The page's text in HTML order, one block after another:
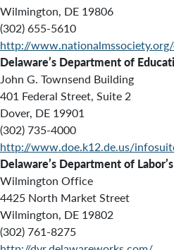
Wilmington, DE 19806
(302) 655-5610
http://
Delaware’s Department of
John G. Townsend Building
401 Federal Street, Suite 2
Dover, DE 19901
(302) 735-4000
http://www.doe.k12.de.us/
Delaware’s Department of
Wilmington Office
4425 North Market Street
Wilmington, DE 19802
(302) 761-8275